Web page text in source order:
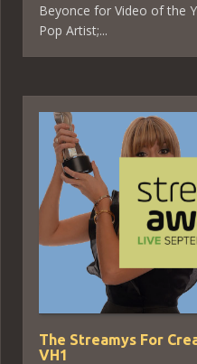
Beyonce for Video of the
Pop Artist;...
The Streamys For
VH1